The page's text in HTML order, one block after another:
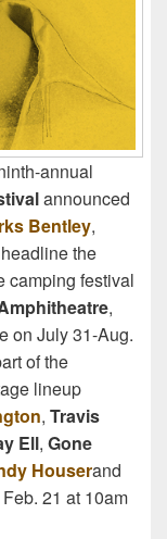
annual
announced
Bentley,
the
camping festival
,
on July 31-Aug.
of the
lineup
, Travis
Ell, Gone
Houserand
21 at 10am